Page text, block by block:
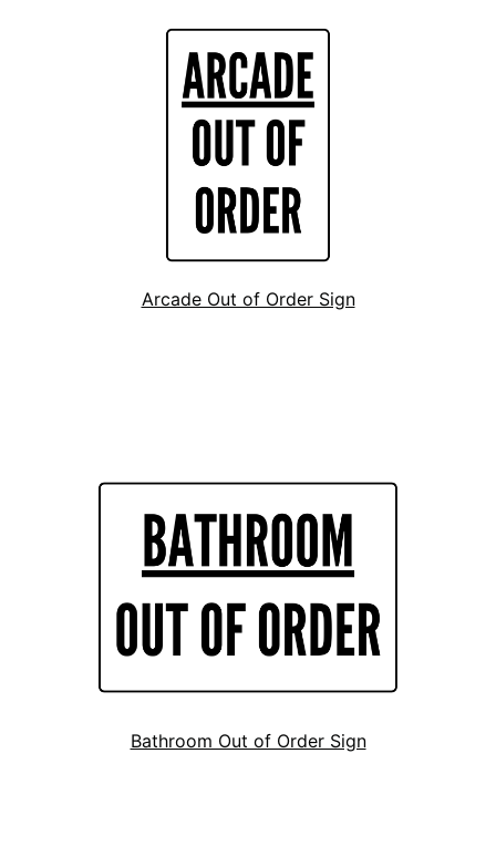
Arcade Out of Order Sign
Bathroom Out of Order Sign